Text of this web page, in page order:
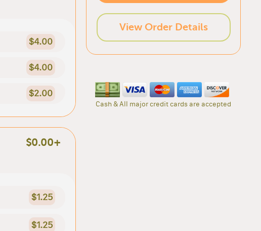
$4.00
$4.00
$2.00
$0.00+
$1.25
$1.25
View Order Details
Cash & All major credit cards are accepted